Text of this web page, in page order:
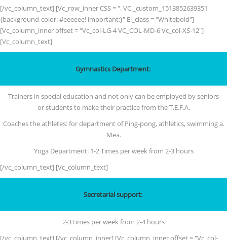
[/vc_column_text] [Vc_row_inner CSS = ". VC _custom_1513852639351
{background-color: #eeeeee! important;}" El_class = "Whitebold"]
[Vc_column_inner offset = "Vc_col-LG-4 VC_COL-MD-6 Vc_col-XS-12"]
[Vc_column_text]
Gymnastics Department:
Trainers in special education and not only can be employed by seniors
or students to make their practice from the T.E.F.A.
Coaches the athletes: for department of Ping-pong, athletics, swimming a.
Mea.
Yoga Department: 1-2 Times per week from 2-3 hours
[/vc_column_text] [Vc_column_text]
Secretarial support:
2-3 times per week from 2-4 hours